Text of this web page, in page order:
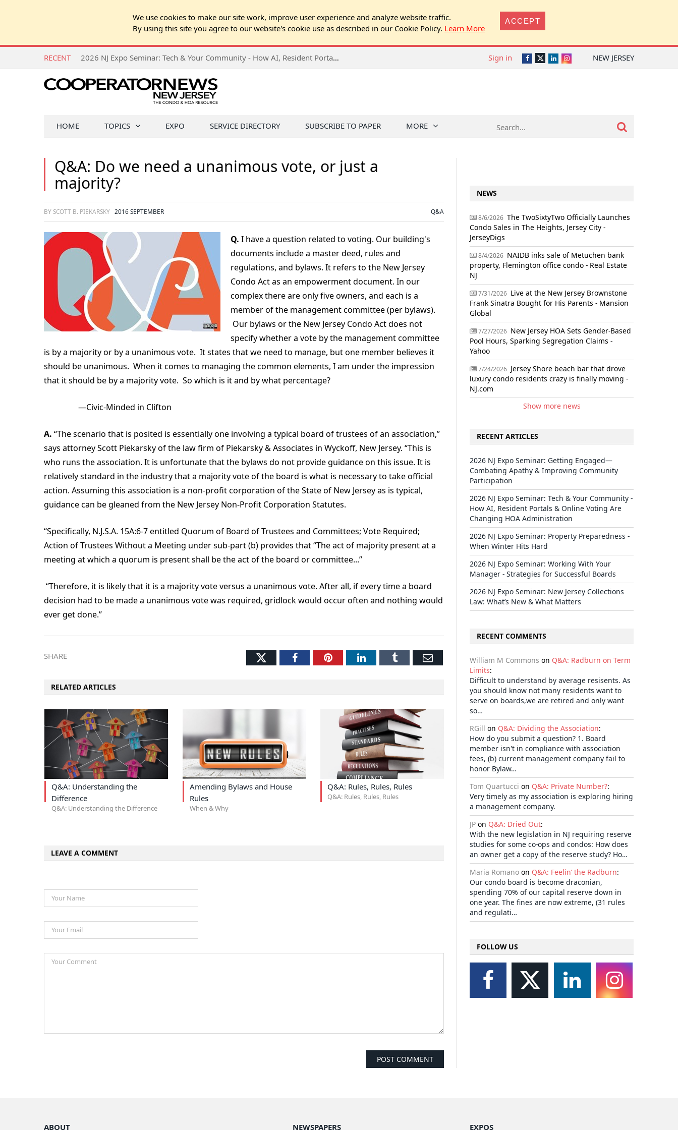
We use cookies to make our site work, improve user experience and analyze website traffic.
By using this site you agree to our website's cookie use as described in our Cookie Policy. Learn More
ACCEPT
RECENT 2026 NJ Expo Seminar: Tech & Your Community - How AI, Resident Portals & Online Voting Are Changing HOA Administration NEW JERSEY
Facebook
TwitterLinkedInInstagram
Sign in
HOME TOPICS EXPO SERVICE DIRECTORY SUBSCRIBE TO PAPER MORE
Q&A: Do we need a unanimous vote, or just a
majority?
BY SCOTT B. PIEKARSKY 2016 SEPTEMBER Q&A
Q. I have a question related to voting. Our building's
documents include a master deed, rules and
regulations, and bylaws. It refers to the New Jersey
Condo Act as an empowerment document. In our
complex there are only five owners, and each is a
member of the management committee (per bylaws).
Our bylaws or the New Jersey Condo Act does not
specify whether a vote by the management committee
is by a majority or by a unanimous vote. It states that we need to manage, but one member believes it
should be unanimous. When it comes to managing the common elements, I am under the impression
that it should be by a majority vote. So which is it and by what percentage?
—Civic-Minded in Clifton
A. “The scenario that is posited is essentially one involving a typical board of trustees of an association,”
says attorney Scott Piekarsky of the law firm of Piekarsky & Associates in Wyckoff, New Jersey. “This is
who runs the association. It is unfortunate that the bylaws do not provide guidance on this issue. It is
relatively standard in the industry that a majority vote of the board is what is necessary to take official
action. Assuming this association is a non-profit corporation of the State of New Jersey as is typical,
guidance can be gleaned from the New Jersey Non-Profit Corporation Statutes.
“Specifically, N.J.S.A. 15A:6-7 entitled Quorum of Board of Trustees and Committees; Vote Required;
Action of Trustees Without a Meeting under sub-part (b) provides that “The act of majority present at a
meeting at which a quorum is present shall be the act of the board or committee...”
“Therefore, it is likely that it is a majority vote versus a unanimous vote. After all, if every time a board
decision had to be made a unanimous vote was required, gridlock would occur often and nothing would
ever get done.”
SHARE TwitterFacebookPinterestLinkedInTumblr Email
RELATED ARTICLES
Q&A: Understanding the
Difference
Q&A: Understanding the Difference
Amending Bylaws and House
Rules
When & Why
Q&A: Rules, Rules, Rules
Q&A: Rules, Rules, Rules
LEAVE A COMMENT
NEWS
8/6/2026 The TwoSixtyTwo Officially Launches
Condo Sales in The Heights, Jersey City -
JerseyDigs
8/4/2026 NAIDB inks sale of Metuchen bank
property, Flemington office condo - Real Estate
NJ
7/31/2026 Live at the New Jersey Brownstone
Frank Sinatra Bought for His Parents - Mansion
Global
7/27/2026 New Jersey HOA Sets Gender-Based
Pool Hours, Sparking Segregation Claims -
Yahoo
7/24/2026 Jersey Shore beach bar that drove
luxury condo residents crazy is finally moving -
NJ.com
Show more news
RECENT ARTICLES
2026 NJ Expo Seminar: Getting Engaged—
Combating Apathy & Improving Community
Participation
2026 NJ Expo Seminar: Tech & Your Community -
How AI, Resident Portals & Online Voting Are
Changing HOA Administration
2026 NJ Expo Seminar: Property Preparedness -
When Winter Hits Hard
2026 NJ Expo Seminar: Working With Your
Manager - Strategies for Successful Boards
2026 NJ Expo Seminar: New Jersey Collections
Law: What’s New & What Matters
RECENT COMMENTS
William M Commons on Q&A: Radburn on Term
Limits:
Difficult to understand by average resisents. As
you should know not many residents want to
serve on boards,we are retired and only want
so…
RGill on Q&A: Dividing the Association:
How do you submit a question? 1. Board
member isn't in compliance with association
fees, (b) current management company fail to
honor Bylaw…
Tom Quartucci on Q&A: Private Number?:
Very timely as my association is exploring hiring
a management company.
JP on Q&A: Dried Out:
With the new legislation in NJ requiring reserve
studies for some co-ops and condos: How does
an owner get a copy of the reserve study? Ho…
Maria Romano on Q&A: Feelin’ the Radburn:
Our condo board is become draconian,
spending 70% of our capital reserve down in
one year. The fines are now extreme, (31 rules
and regulati…
FOLLOW US
ABOUT NEWSPAPERS EXPOS